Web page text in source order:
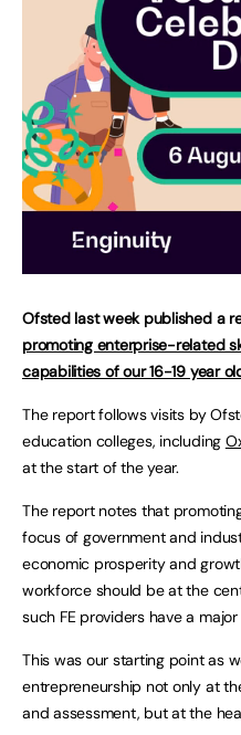
Ofsted last week published a
promoting enterprise-related
capabilities of our 16-19 year
The report follows visits by
education colleges, including
at the start of the year.
The report notes that
focus of government and
economic prosperity and
workforce should be at the
such FE providers have a
This was our starting point as
entrepreneurship not only at
and assessment, but at the